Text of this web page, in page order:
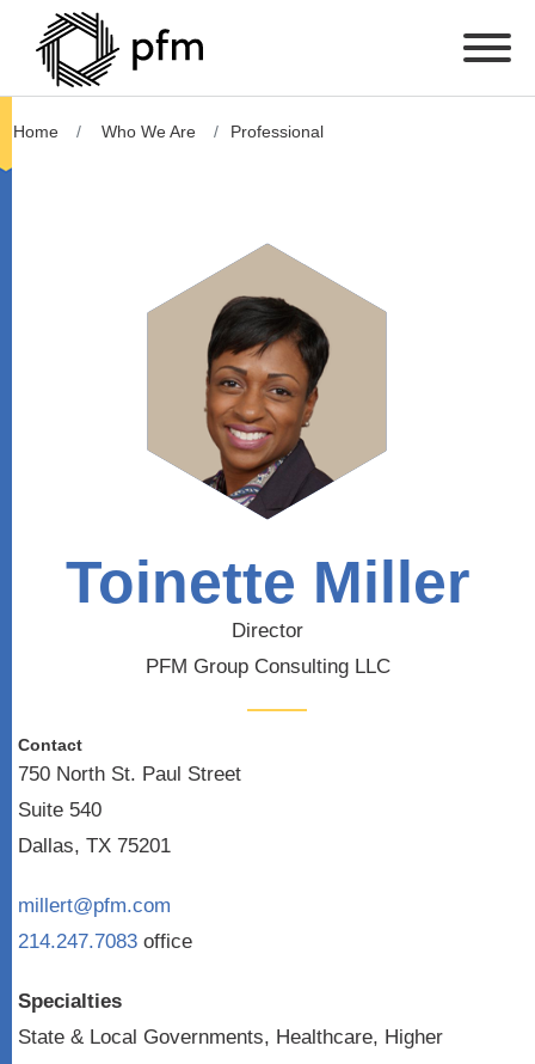
Home Who We Are Professional
Toinette Miller
Director
PFM Group Consulting LLC
Contact
750 North St. Paul Street
Suite 540
Dallas, TX 75201
millert@pfm.com
214.247.7083 office
Specialties
State & Local Governments, Healthcare, Higher